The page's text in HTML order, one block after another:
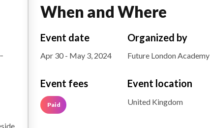
When and Where
Event date
Apr 30 - May 3, 2024
Organized by
Future London Academy
Event fees
Paid
Event location
United Kingdom